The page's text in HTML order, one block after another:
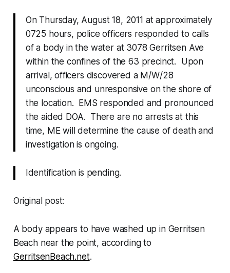
On Thursday, August 18, 2011 at approximately
0725 hours, police officers responded to calls
of a body in the water at 3078 Gerritsen Ave
within the confines of the 63 precinct. Upon
arrival, officers discovered a M/W/28
unconscious and unresponsive on the shore of
the location. EMS responded and pronounced
the aided DOA. There are no arrests at this
time, ME will determine the cause of death and
investigation is ongoing.
Identification is pending.
Original post:
A body appears to have washed up in Gerritsen
Beach near the point, according to
GerritsenBeach.net.